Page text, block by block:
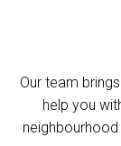
Our team
help you